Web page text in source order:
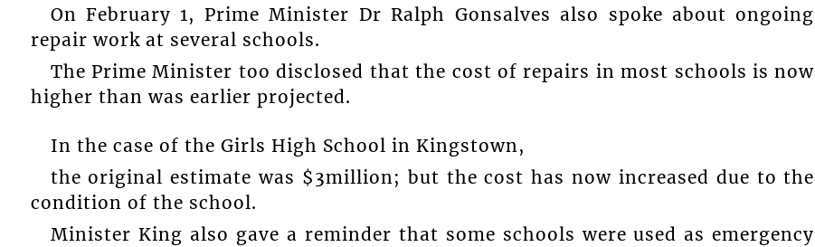
On February 1, Prime Minister Dr Ralph Gonsalves also spoke about ongoing
repair work at several schools.
The Prime Minister too disclosed that the cost of repairs in most schools is now
higher than was earlier projected.
In the case of the Girls High School in Kingstown,
the original estimate was $3million; but the cost has now increased due to the
condition of the school.
Minister King also gave a reminder that some schools were used as emergency